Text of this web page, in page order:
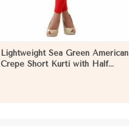
Lightweight Sea Green American
Crepe Short Kurti with Half